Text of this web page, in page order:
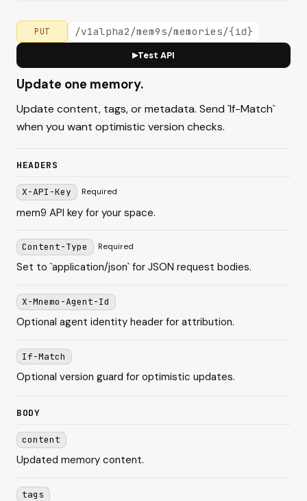
PUT /v1alpha2/mem9s/memories/{id}
▶Test API
Update one memory.
Update content, tags, or metadata. Send `If-Match`
when you want optimistic version checks.
HEADERS
X-API-Key Required
mem9 API key for your space.
Content-Type Required
Set to `application/json` for JSON request bodies.
X-Mnemo-Agent-Id
Optional agent identity header for attribution.
If-Match
Optional version guard for optimistic updates.
BODY
content
Updated memory content.
tags